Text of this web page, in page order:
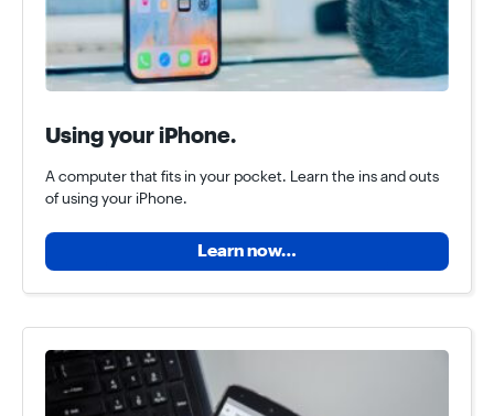
Using your iPhone.
A computer that fits in your pocket. Learn the ins and outs
of using your iPhone.
Learn now…